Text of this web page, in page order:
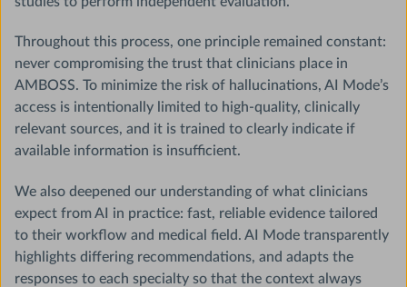
Throughout this process, one principle remained constant:
never compromising the trust that clinicians place in
AMBOSS. To minimize the risk of hallucinations, AI Mode’s
access is intentionally limited to high-quality, clinically
relevant sources, and it is trained to clearly indicate if
available information is insufficient.
We also deepened our understanding of what clinicians
expect from AI in practice: fast, reliable evidence tailored
to their workflow and medical field. AI Mode transparently
highlights differing recommendations, and adapts the
responses to each specialty so that the context always